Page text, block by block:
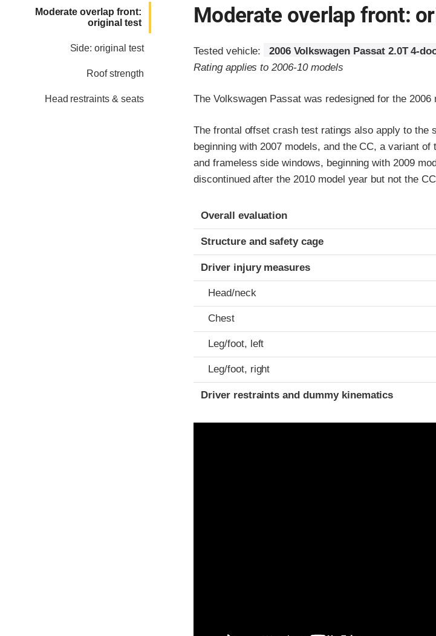
Moderate overlap front:
original test
Side: original test
Roof strength
Head restraints & seats
Moderate overlap front:
Tested vehicle:
2006 Volkswagen Passat 2.0T 4-
Rating applies to 2006-10 models
The Volkswagen Passat was redesigned for the 2006
The frontal offset crash test ratings also apply to the
beginning with 2007 models, and the CC, a variant
and frameless side windows, beginning with 2009
discontinued after the 2010 model year but not the
Evaluation criteria
Rating
Overall evaluation
Structure and safety cage
Driver injury measures
Head/neck
Chest
Leg/foot, left
Leg/foot, right
Driver restraints and dummy kinematics